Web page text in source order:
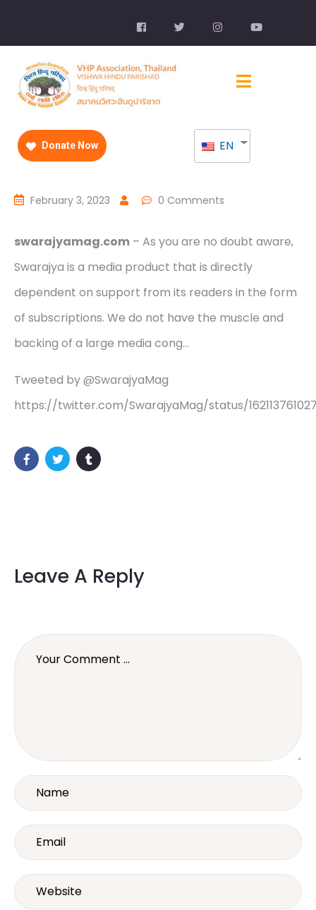
Donate Now EN
February 3, 2023 0 Comments
swarajyamag.com – As you are no doubt aware,
Swarajya is a media product that is directly
dependent on support from its readers in the form
of subscriptions. We do not have the muscle and
backing of a large media cong…
Tweeted by @SwarajyaMag
https://twitter.com/SwarajyaMag/status/
Leave A Reply